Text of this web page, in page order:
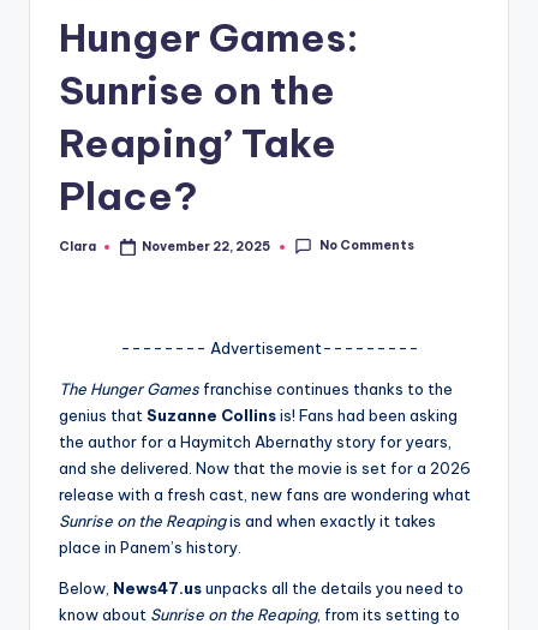
A
G
o
Hunger Games:
Sunrise on the
Reaping’ Take
Place?
Posted
Clara November 22, 2025 No Comments
-------- Advertisement---------
The Hunger Games franchise continues thanks to the
genius that Suzanne Collinsis! Fans had been asking
the author for a Haymitch Abernathy story for years,
and she delivered. Now that the movie is set for a 2026
release with a fresh cast, new fans are wondering what
Sunrise on the Reapingis and when exactly it takes
place in Panem’s history.
Below, News47.usunpacks all the details you need to
know about Sunrise on the Reaping, from its setting to